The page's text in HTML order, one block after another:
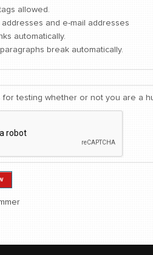
allowed.
addresses and e-mail addresses
automatically.
break automatically.
for testing whether or not you are a